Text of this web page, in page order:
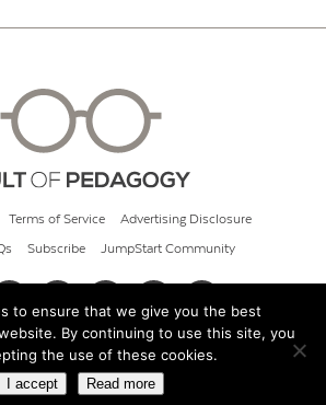
Terms of Service Advertising Disclosure
Subscribe JumpStart Community
© 2026 Cult of Pedagogy
to ensure that we give you the best
By continuing to use this site, you
the use of these cookies.
I accept Read more